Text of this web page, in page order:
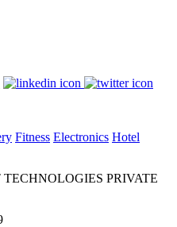
Fitness Electronics Hotel
TECHNOLOGIES PRIVATE